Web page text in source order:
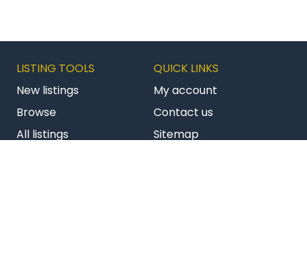
LISTING TOOLS
New listings
Browse
All listings
QUICK LINKS
My account
Contact us
Sitemap